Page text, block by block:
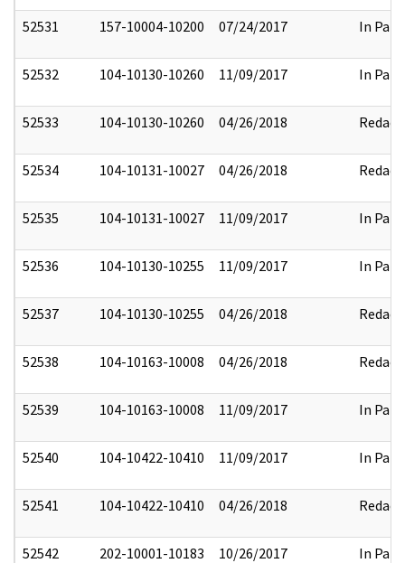
52531 157-10004-10200 07/24/2017 In Part
52532 104-10130-10260 11/09/2017 In Part
52533 104-10130-10260 04/26/2018 Redact
52534 104-10131-10027 04/26/2018 Redact
52535 104-10131-10027 11/09/2017 In Part
52536 104-10130-10255 11/09/2017 In Part
52537 104-10130-10255 04/26/2018 Redact
52538 104-10163-10008 04/26/2018 Redact
52539 104-10163-10008 11/09/2017 In Part
52540 104-10422-10410 11/09/2017 In Part
52541 104-10422-10410 04/26/2018 Redact
52542 202-10001-10183 10/26/2017 In Part